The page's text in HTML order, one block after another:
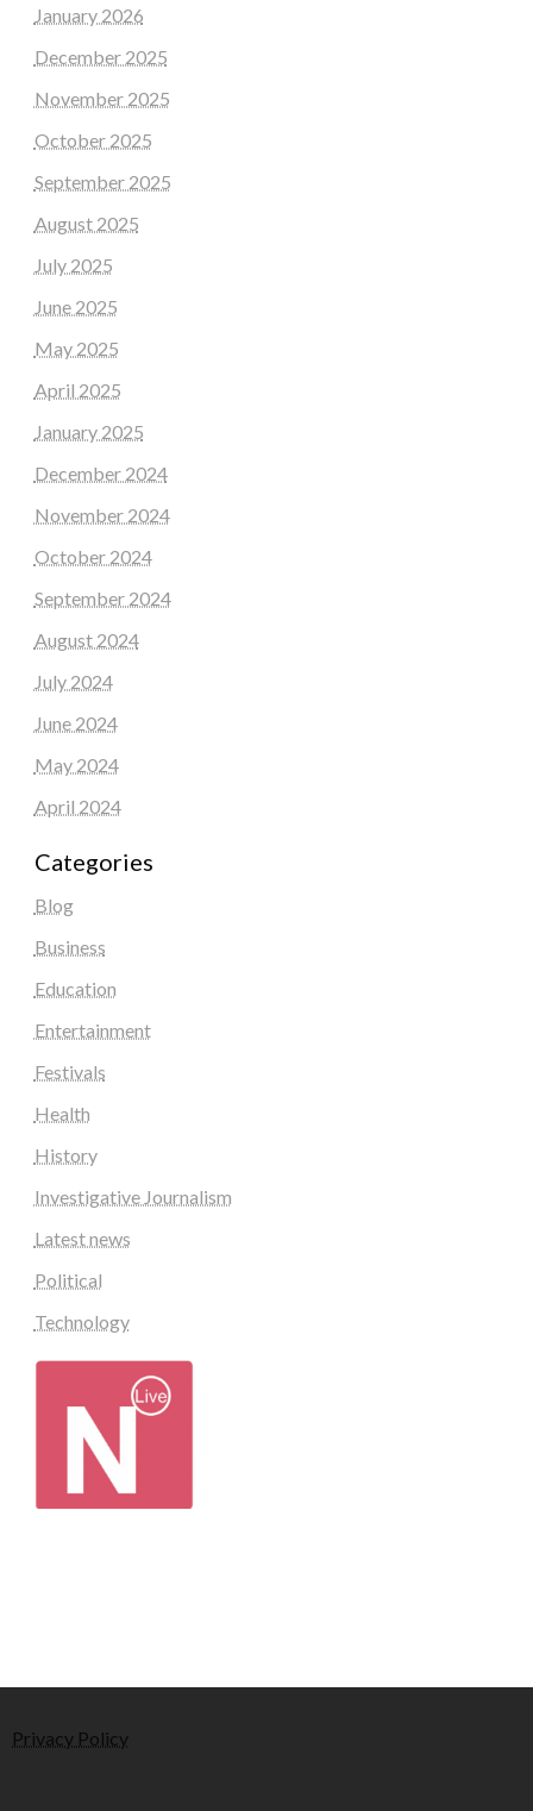
January 2026
December 2025
November 2025
October 2025
September 2025
August 2025
July 2025
June 2025
May 2025
April 2025
January 2025
December 2024
November 2024
October 2024
September 2024
August 2024
July 2024
June 2024
May 2024
April 2024
Categories
Blog
Business
Education
Entertainment
Festivals
Health
History
Investigative Journalism
Latest news
Political
Technology
Privacy Policy